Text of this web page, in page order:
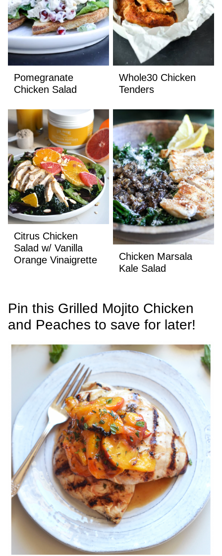
Pomegranate
Chicken Salad
Whole30 Chicken
Tenders
Citrus Chicken
Salad w/ Vanilla
Orange Vinaigrette
Chicken Marsala
Kale Salad
Pin this Grilled Mojito Chicken
and Peaches to save for later!